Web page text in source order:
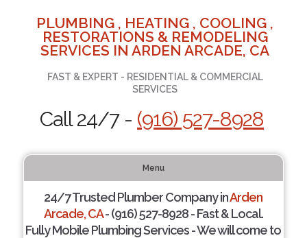
PLUMBING , HEATING , COOLING ,
RESTORATIONS & REMODELING
SERVICES IN ARDEN ARCADE, CA
FAST & EXPERT - RESIDENTIAL & COMMERCIAL
SERVICES
Call 24/7 - (916) 527-8928
Menu
24/7 Trusted Plumber Company inArden
Arcade, CA- (916) 527-8928 - Fast & Local.
Fully Mobile Plumbing Services - We will come to